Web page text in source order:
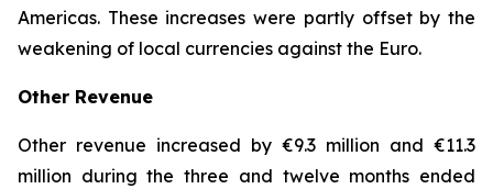
Americas. These increases were partly offset by the
weakening of local currencies against the Euro.
Other Revenue
Other revenue increased by €9.3 million and €11.3
million during the three and twelve months ended